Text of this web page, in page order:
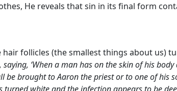
He reveals that sin in its final form
follicles (the smallest things about us)
‘When a man has on the skin of his
be brought to Aaron the priest or to one of his